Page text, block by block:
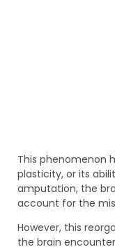
This phenomenon
plasticity, or its
amputation, the
account for the
However, this
the brain